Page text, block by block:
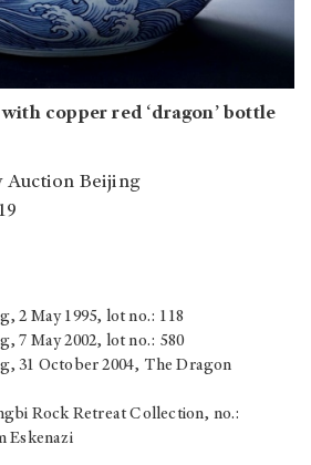
copper red ‘dragon’ bottle
Auction Beijing
2 May 1995, lot no.: 118
7 May 2002, lot no.: 580
31 October 2004, The Dragon
Rock Retreat Collection, no.:
Eskenazi